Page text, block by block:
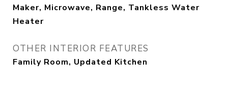
Maker, Microwave, Range, Tankless Water
Heater
OTHER INTERIOR FEATURES
Family Room, Updated Kitchen